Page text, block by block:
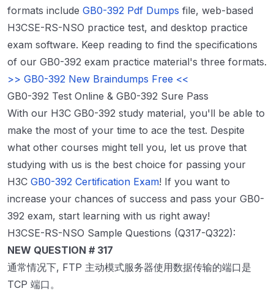
formats include GB0-392 Pdf Dumps file, web-based
H3CSE-RS-NSO practice test, and desktop practice
exam software. Keep reading to find the specifications
of our GB0-392 exam practice material's three formats.
>> GB0-392 New Braindumps Free <<
GB0-392 Test Online & GB0-392 Sure Pass
With our H3C GB0-392 study material, you'll be able to
make the most of your time to ace the test. Despite
what other courses might tell you, let us prove that
studying with us is the best choice for passing your
H3C GB0-392 Certification Exam! If you want to
increase your chances of success and pass your GB0-
392 exam, start learning with us right away!
H3CSE-RS-NSO Sample Questions (Q317-Q322):
NEW QUESTION # 317
通常情况下, FTP 主动模式服务器使用数据传输的端口是
TCP 端口。